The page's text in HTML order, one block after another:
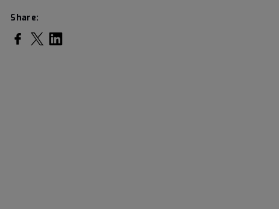
Share:
Share on Facebook
Share on Twitter
Share on LinkedIn